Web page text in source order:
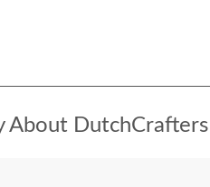
About DutchCrafters